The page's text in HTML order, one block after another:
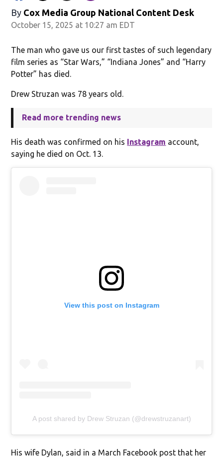
By Cox Media Group National Content Desk
October 15, 2025 at 10:27 am EDT
The man who gave us our first tastes of such legendary
film series as “Star Wars,” “Indiana Jones” and “Harry
Potter” has died.
Drew Struzan was 78 years old.
Read more trending news
His death was confirmed on his Instagram account,
saying he died on Oct. 13.
View this post on Instagram
A post shared by Drew Struzan (@drewstruzanart)
His wife Dylan, said in a March Facebook post that her